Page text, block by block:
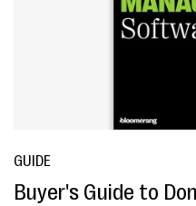
GUIDE
Buyer's Guide to